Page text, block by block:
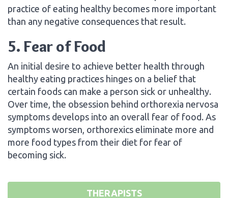
practice of eating healthy becomes more important
than any negative consequences that result.
5. Fear of Food
An initial desire to achieve better health through
healthy eating practices hinges on a belief that
certain foods can make a person sick or unhealthy.
Over time, the obsession behind orthorexia nervosa
symptoms develops into an overall fear of food. As
symptoms worsen, orthorexics eliminate more and
more food types from their diet for fear of
becoming sick.
THERAPISTS